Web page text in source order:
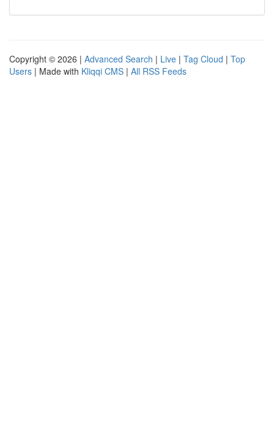
Copyright © 2026 | Advanced Search | Live | Tag Cloud | Top
Users | Made with Kliqqi CMS | All RSS Feeds